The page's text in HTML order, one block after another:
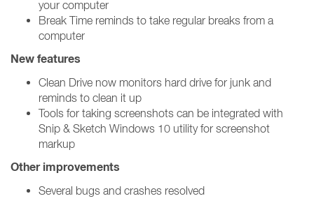
your computer
Break Time reminds to take regular breaks from a
computer
New features
Clean Drive now monitors hard drive for junk and
reminds to clean it up
Tools for taking screenshots can be integrated with
Snip & Sketch Windows 10 utility for screenshot
markup
Other improvements
Several bugs and crashes resolved